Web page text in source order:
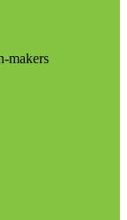
makers